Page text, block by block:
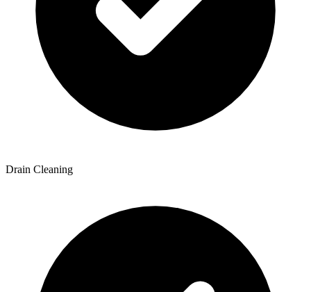
Drain Cleaning